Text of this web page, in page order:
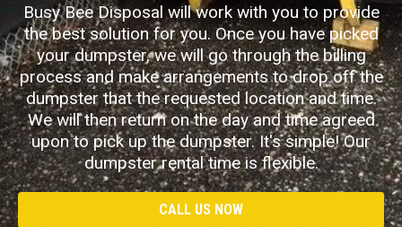
Busy Bee Disposal will work with you to provide
the best solution for you. Once you have picked
your dumpster, we will go through the billing
process and make arrangements to drop off the
dumpster that the requested location and time.
We will then return on the day and time agreed
upon to pick up the dumpster. It's simple! Our
dumpster rental time is flexible.
CALL US NOW